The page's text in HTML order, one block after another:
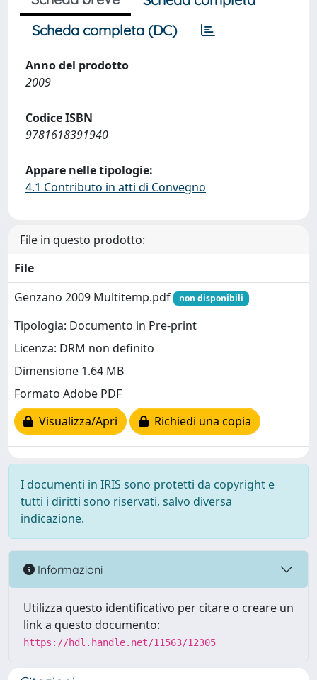
Scheda completa (DC)
Anno del prodotto
2009
Codice ISBN
9781618391940
Appare nelle tipologie:
4.1 Contributo in atti di Convegno
File in questo prodotto:
File
Genzano 2009 Multitemp.pdf
non disponibili
Tipologia: Documento in Pre-print
Licenza: DRM non definito
Dimensione 1.64 MB
Formato Adobe PDF
Visualizza/Apri
Richiedi una copia
I documenti in IRIS sono protetti da copyright e
tutti i diritti sono riservati, salvo diversa
indicazione.
Informazioni
Utilizza questo identificativo per citare o creare un
link a questo documento:
https://hdl.handle.net/11563/12305